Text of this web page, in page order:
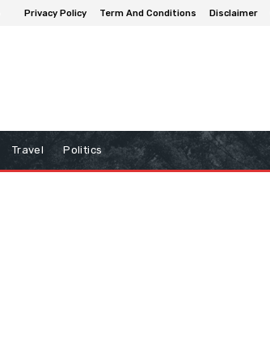
Privacy Policy Term And Conditions Disclaimer
Travel Politics